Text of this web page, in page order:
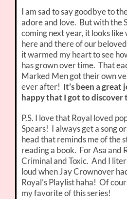
I am sad to say goodbye to
adore and love. But with the
coming next year, it looks like
here and there of our
it warmed my heart to see
has grown over time. That
Marked Men got their own
ever after! It’s been a great
happy that I got to
P.S. I love that Royal loved
Spears! I always get a song
head that reminds me of the
reading a book. For Asa and
Criminal and Toxic. And I
loud when Jay Crownover
Royal’s Playlist haha! Of
my favorite of this series!